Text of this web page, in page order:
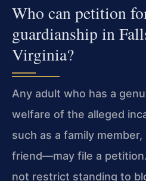
Who can petition
guardianship in
Virginia?
Any adult who has a
welfare of the alleged
such as a family
friend—may file a
not restrict standing to